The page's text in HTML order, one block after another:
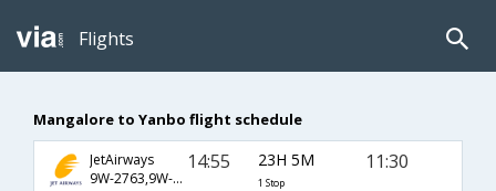
Flights
Mangalore to Yanbo flight schedule
JetAirways
9W-2763,9W-510,9W-1585
14:55 23H 5M
1 Stop
11:30